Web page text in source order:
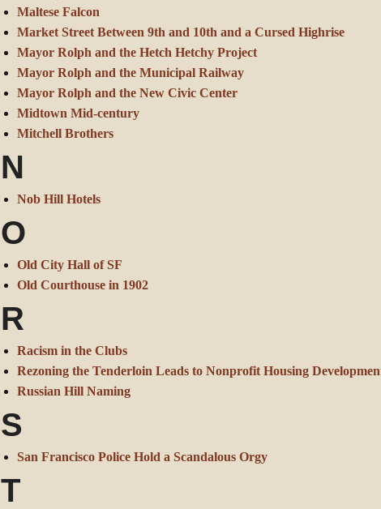
Maltese Falcon
Market Street Between 9th and 10th and a Cursed Highrise
Mayor Rolph and the Hetch Hetchy Project
Mayor Rolph and the Municipal Railway
Mayor Rolph and the New Civic Center
Midtown Mid-century
Mitchell Brothers
N
Nob Hill Hotels
O
Old City Hall of SF
Old Courthouse in 1902
R
Racism in the Clubs
Rezoning the Tenderloin Leads to Nonprofit Housing
Russian Hill Naming
S
San Francisco Police Hold a Scandalous Orgy
T